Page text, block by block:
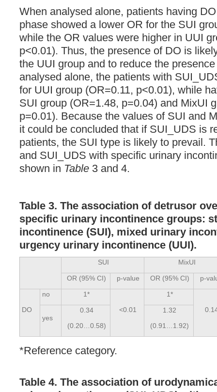
When analysed alone, patients having
phase showed a lower OR for the SUI
while the OR values were higher in UUI
p<0.01). Thus, the presence of DO is
the UUI group and to reduce the
analysed alone, the patients with
for UUI group (OR=0.11, p<0.01), while
SUI group (OR=1.48, p=0.04) and MixUI
p=0.01). Because the values of SUI and
it could be concluded that if SUI_UDS is
patients, the SUI type is likely to prevail.
and SUI_UDS with specific urinary
shown in Table 3 and 4.
Table 3. The association of detrusor
specific urinary incontinence groups:
incontinence (SUI), mixed urinary
urgency urinary incontinence (UUI).
SUI MixUI
OR (95% CI) p-value OR (95% CI) p-
DO
no
1*
<0.01
1*
yes
0.34
(0.20…0.58)
1.32
(0.91…1.92)
*Reference category.
Table 4. The association of